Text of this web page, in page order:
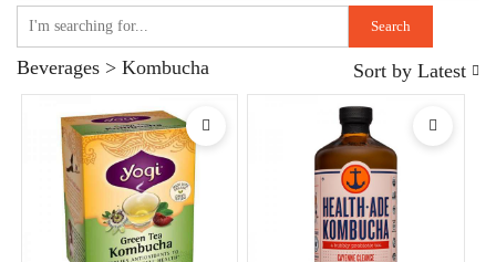
Search
Beverages > Kombucha Sort by Latest